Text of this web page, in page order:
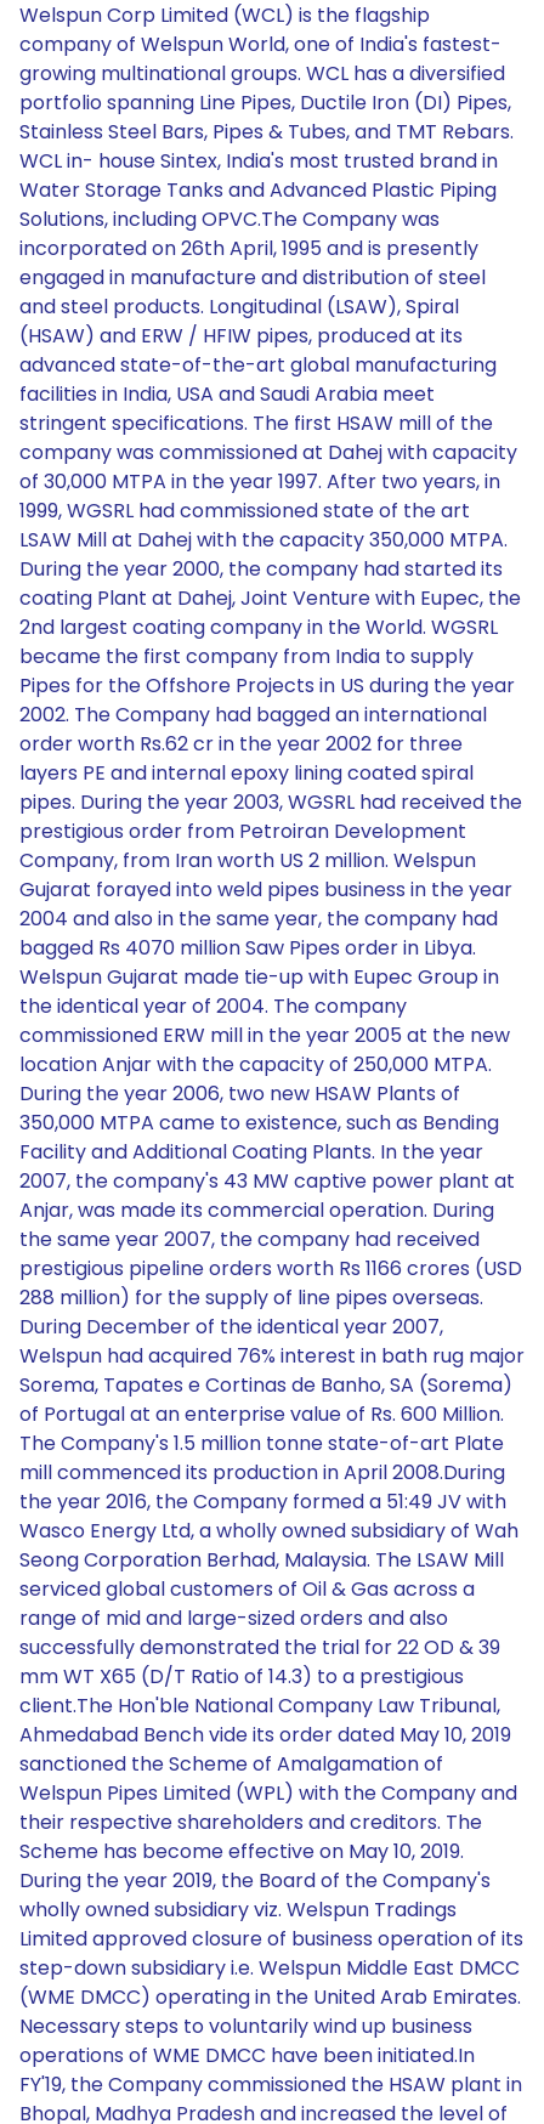
Welspun Corp Limited (WCL) is the flagship
company of Welspun World, one of India's fastest-
growing multinational groups. WCL has a diversified
portfolio spanning Line Pipes, Ductile Iron (DI) Pipes,
Stainless Steel Bars, Pipes & Tubes, and TMT Rebars.
WCL in- house Sintex, India's most trusted brand in
Water Storage Tanks and Advanced Plastic Piping
Solutions, including OPVC.The Company was
incorporated on 26th April, 1995 and is presently
engaged in manufacture and distribution of steel
and steel products. Longitudinal (LSAW), Spiral
(HSAW) and ERW / HFIW pipes, produced at its
advanced state-of-the-art global manufacturing
facilities in India, USA and Saudi Arabia meet
stringent specifications. The first HSAW mill of the
company was commissioned at Dahej with capacity
of 30,000 MTPA in the year 1997. After two years, in
1999, WGSRL had commissioned state of the art
LSAW Mill at Dahej with the capacity 350,000 MTPA.
During the year 2000, the company had started its
coating Plant at Dahej, Joint Venture with Eupec, the
2nd largest coating company in the World. WGSRL
became the first company from India to supply
Pipes for the Offshore Projects in US during the year
2002. The Company had bagged an international
order worth Rs.62 cr in the year 2002 for three
layers PE and internal epoxy lining coated spiral
pipes. During the year 2003, WGSRL had received the
prestigious order from Petroiran Development
Company, from Iran worth US 2 million. Welspun
Gujarat forayed into weld pipes business in the year
2004 and also in the same year, the company had
bagged Rs 4070 million Saw Pipes order in Libya.
Welspun Gujarat made tie-up with Eupec Group in
the identical year of 2004. The company
commissioned ERW mill in the year 2005 at the new
location Anjar with the capacity of 250,000 MTPA.
During the year 2006, two new HSAW Plants of
350,000 MTPA came to existence, such as Bending
Facility and Additional Coating Plants. In the year
2007, the company's 43 MW captive power plant at
Anjar, was made its commercial operation. During
the same year 2007, the company had received
prestigious pipeline orders worth Rs 1166 crores (USD
288 million) for the supply of line pipes overseas.
During December of the identical year 2007,
Welspun had acquired 76% interest in bath rug major
Sorema, Tapates e Cortinas de Banho, SA (Sorema)
of Portugal at an enterprise value of Rs. 600 Million.
The Company's 1.5 million tonne state-of-art Plate
mill commenced its production in April 2008.During
the year 2016, the Company formed a 51:49 JV with
Wasco Energy Ltd, a wholly owned subsidiary of Wah
Seong Corporation Berhad, Malaysia. The LSAW Mill
serviced global customers of Oil & Gas across a
range of mid and large-sized orders and also
successfully demonstrated the trial for 22 OD & 39
mm WT X65 (D/T Ratio of 14.3) to a prestigious
client.The Hon'ble National Company Law Tribunal,
Ahmedabad Bench vide its order dated May 10, 2019
sanctioned the Scheme of Amalgamation of
Welspun Pipes Limited (WPL) with the Company and
their respective shareholders and creditors. The
Scheme has become effective on May 10, 2019.
During the year 2019, the Board of the Company's
wholly owned subsidiary viz. Welspun Tradings
Limited approved closure of business operation of its
step-down subsidiary i.e. Welspun Middle East DMCC
(WME DMCC) operating in the United Arab Emirates.
Necessary steps to voluntarily wind up business
operations of WME DMCC have been initiated.In
FY'19, the Company commissioned the HSAW plant in
Bhopal, Madhya Pradesh and increased the level of